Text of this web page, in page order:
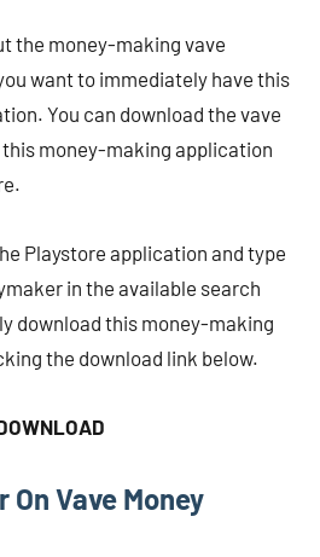
the money-making vave
want to immediately have this
You can download the vave
money-making application
Playstore application and type
in the available search
download this money-making
the download link below.
On Vave Money